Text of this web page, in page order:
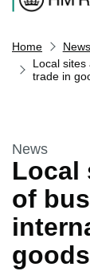
Home
News
Local sites
trade in
Local
of
This section
News